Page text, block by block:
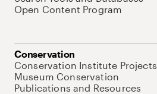
Open Content Program
Conservation
Conservation Institute Projects
Museum Conservation
Publications and Resources